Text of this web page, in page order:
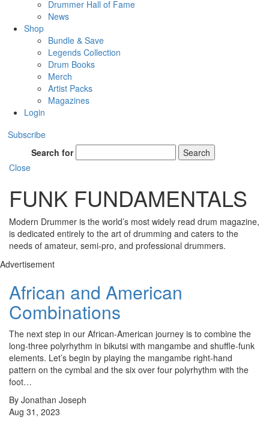
Drummer Hall of Fame
News
Shop
Bundle & Save
Legends Collection
Drum Books
Merch
Artist Packs
Magazines
Login
Subscribe
Search for
Search
Close
FUNK FUNDAMENTALS
Modern Drummer is the world’s most widely read drum magazine,
is dedicated entirely to the art of drumming and caters to the
needs of amateur, semi-pro, and professional drummers.
Advertisement
African and American
Combinations
The next step in our African-American journey is to combine the
long-three polyrhythm in bikutsi with mangambe and shuffle-funk
elements. Let’s begin by playing the mangambe right-hand
pattern on the cymbal and the six over four polyrhythm with the
foot…
By Jonathan Joseph
Aug 31, 2023